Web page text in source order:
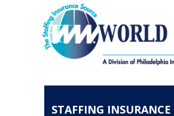
STAFFING INSURANCE